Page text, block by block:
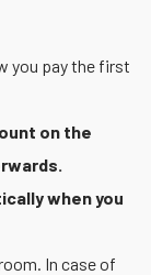
you pay the first
on the
when you
In case of